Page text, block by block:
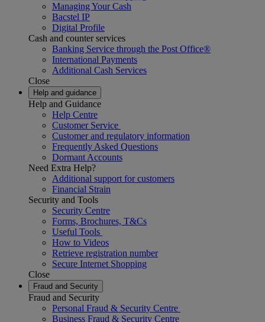
Managing Your Cash
Bacstel IP
Digital Profile
Cash and counter services
Banking Service through the Post Office®
International Payments
Additional Cash Services
Close
Help and guidance
Help and Guidance
Help Centre
Customer Service
Customer and regulatory information
Frequently Asked Questions
Dormant Accounts
Need Extra Help?
Additional support for customers
Financial Strain
Security and Tools
Security Centre
Forms, Brochures, T&Cs
Useful Tools
How to Videos
Retrieve registration number
Secure Internet Shopping
Close
Fraud and Security
Fraud and Security
Personal Fraud & Security Centre
Business Fraud & Security Centre